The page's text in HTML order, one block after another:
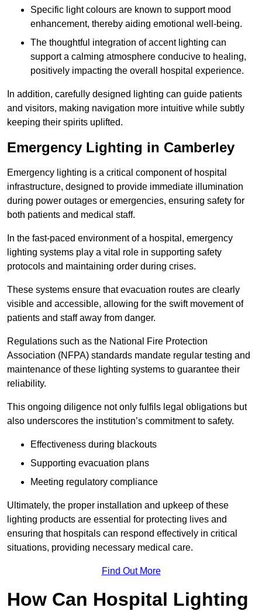
Specific light colours are known to support mood
enhancement, thereby aiding emotional well-being.
The thoughtful integration of accent lighting can
support a calming atmosphere conducive to healing,
positively impacting the overall hospital experience.
In addition, carefully designed lighting can guide patients
and visitors, making navigation more intuitive while subtly
keeping their spirits uplifted.
Emergency Lighting in Camberley
Emergency lighting is a critical component of hospital
infrastructure, designed to provide immediate illumination
during power outages or emergencies, ensuring safety for
both patients and medical staff.
In the fast-paced environment of a hospital, emergency
lighting systems play a vital role in supporting safety
protocols and maintaining order during crises.
These systems ensure that evacuation routes are clearly
visible and accessible, allowing for the swift movement of
patients and staff away from danger.
Regulations such as the National Fire Protection
Association (NFPA) standards mandate regular testing and
maintenance of these lighting systems to guarantee their
reliability.
This ongoing diligence not only fulfils legal obligations but
also underscores the institution’s commitment to safety.
Effectiveness during blackouts
Supporting evacuation plans
Meeting regulatory compliance
Ultimately, the proper installation and upkeep of these
lighting products are essential for protecting lives and
ensuring that hospitals can respond effectively in critical
situations, providing necessary medical care.
Find Out More
How Can Hospital Lighting